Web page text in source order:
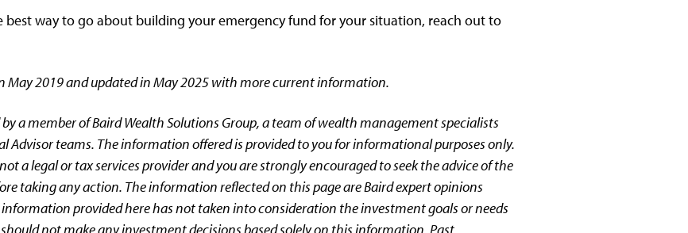
best way to go about building your emergency fund for your situation, reach out to
May 2019 and updated in May 2025 with more current information.
a member of Baird Wealth Solutions Group, a team of wealth management specialists
Advisor teams. The information offered is provided to you for informational purposes only.
a legal or tax services provider and you are strongly encouraged to seek the advice of the
taking any action. The information reflected on this page are Baird expert opinions
provided here has not taken into consideration the investment goals or needs